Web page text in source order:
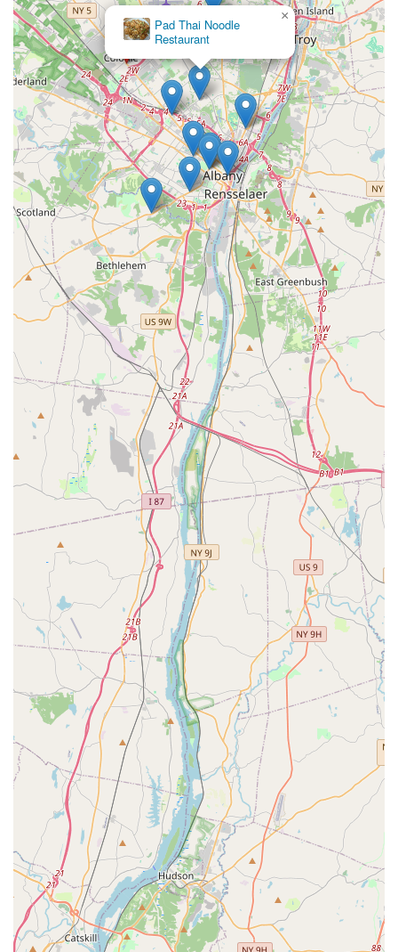
Pad Thai Noodle
Restaurant
×